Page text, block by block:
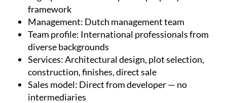
framework
Management: Dutch management team
Team profile: International professionals from
diverse backgrounds
Services: Architectural design, plot selection,
construction, finishes, direct sale
Sales model: Direct from developer — no
intermediaries